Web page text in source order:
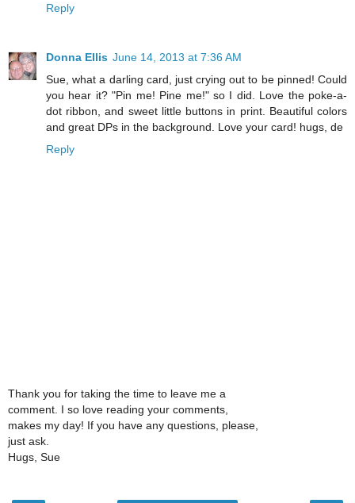
Reply
Donna Ellis June 14, 2013 at 7:36 AM
Sue, what a darling card, just crying out to be pinned! Could
you hear it? "Pin me! Pine me!" so I did. Love the poke-a-
dot ribbon, and sweet little buttons in print. Beautiful colors
and great DPs in the background. Love your card! hugs, de
Reply
Thank you for taking the time to leave me a
comment. I so love reading your comments,
makes my day! If you have any questions, please,
just ask.
Hugs, Sue